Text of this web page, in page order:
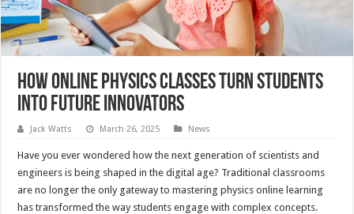
How Online Physics Classes Turn Students
into Future Innovators
Jack Watts March 26, 2025 News
Have you ever wondered how the next generation of scientists and
engineers is being shaped in the digital age? Traditional classrooms
are no longer the only gateway to mastering physics online learning
has transformed the way students engage with complex concepts.